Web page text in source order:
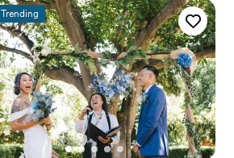
Trending